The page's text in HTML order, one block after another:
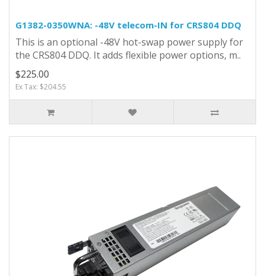
G1382-0350WNA: -48V telecom-IN for CRS804 DDQ
This is an optional -48V hot-swap power supply for
the CRS804 DDQ. It adds flexible power options, m..
$225.00
Ex Tax: $204.55